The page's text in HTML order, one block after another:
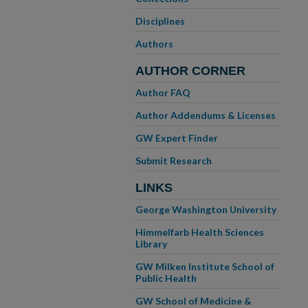
Disciplines
Authors
AUTHOR CORNER
Author FAQ
Author Addendums & Licenses
GW Expert Finder
Submit Research
LINKS
George Washington University
Himmelfarb Health Sciences
Library
GW Milken Institute School of
Public Health
GW School of Medicine &